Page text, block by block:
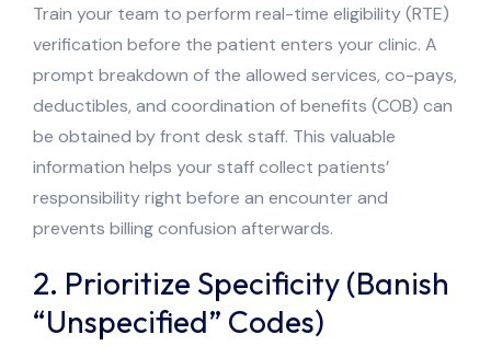
Train your team to perform real-time eligibility (RTE)
verification before the patient enters your clinic. A
prompt breakdown of the allowed services, co-pays,
deductibles, and coordination of benefits (COB) can
be obtained by front desk staff. This valuable
information helps your staff collect patients’
responsibility right before an encounter and
prevents billing confusion afterwards.
2. Prioritize Specificity (Banish
“Unspecified” Codes)